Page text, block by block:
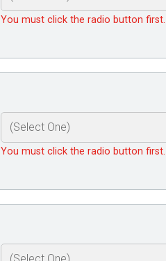
You must click the radio button first.
You must click the radio button first.